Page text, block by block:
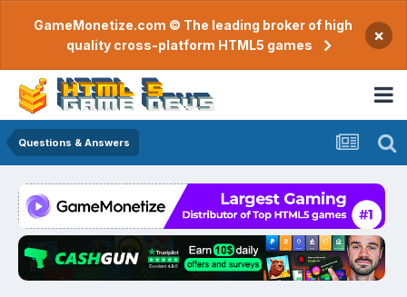
GameMonetize.com © The leading broker of high
quality cross-platform HTML5 games
×
Questions & Answers